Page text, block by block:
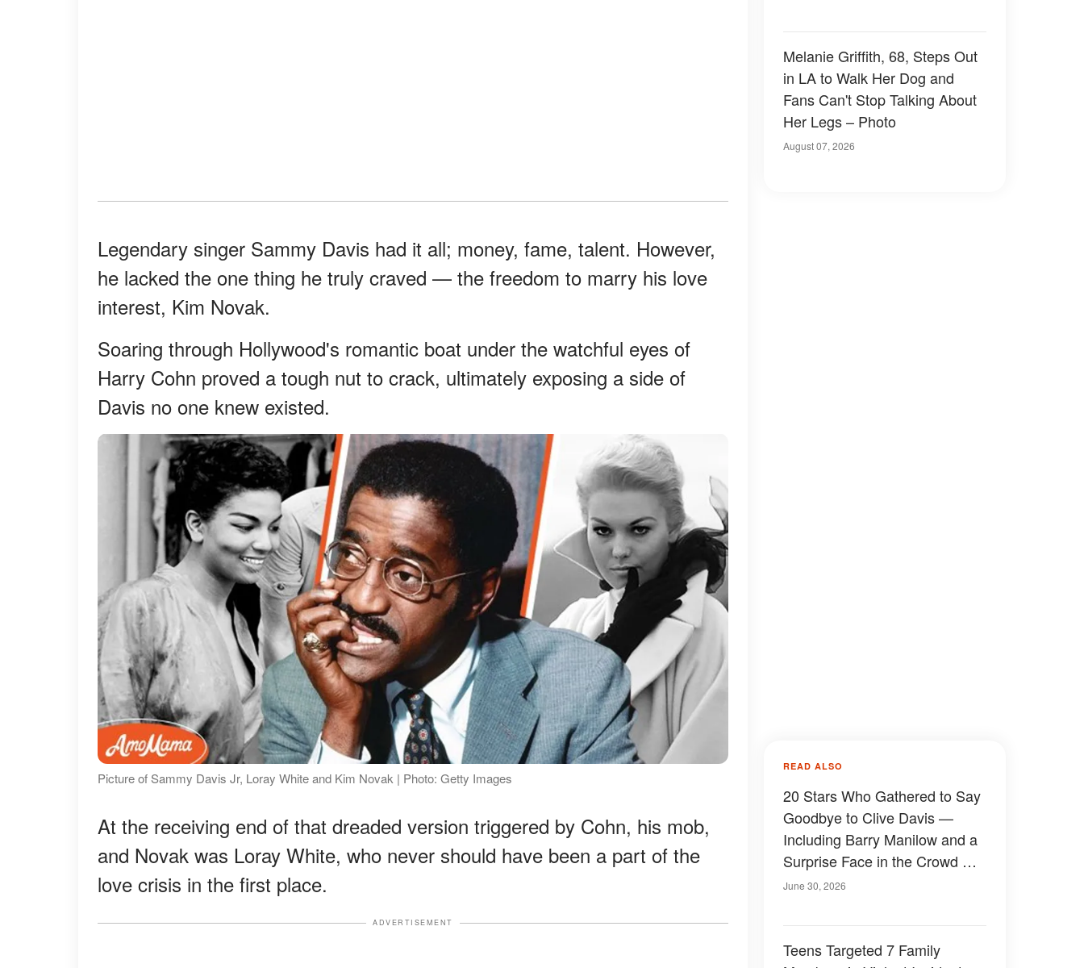
Legendary singer Sammy Davis had it all; money, fame, talent. However,
he lacked the one thing he truly craved — the freedom to marry his love
interest, Kim Novak.
Soaring through Hollywood's romantic boat under the watchful eyes of
Harry Cohn proved a tough nut to crack, ultimately exposing a side of
Davis no one knew existed.
Picture of Sammy Davis Jr, Loray White and Kim Novak | Photo: Getty Images
At the receiving end of that dreaded version triggered by Cohn, his mob,
and Novak was Loray White, who never should have been a part of the
love crisis in the first place.
ADVERTISEMENT
Melanie Griffith, 68, Steps Out
in LA to Walk Her Dog and
Fans Can't Stop Talking About
Her Legs – Photo
August 07, 2026
READ ALSO
20 Stars Who Gathered to Say
Goodbye to Clive Davis —
Including Barry Manilow and a
Surprise Face in the Crowd —
Photos
June 30, 2026
Teens Targeted 7 Family